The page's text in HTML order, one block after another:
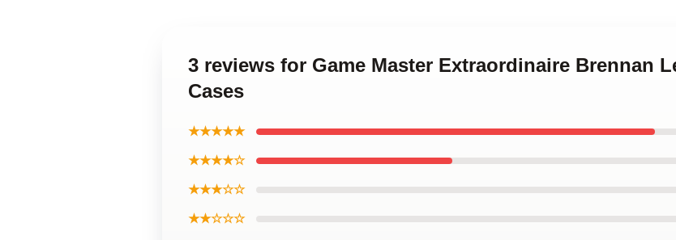
3 reviews for Game Master Extraordinaire Brennan
Cases
★★★★★
★★★★☆
★★★☆☆
★★☆☆☆